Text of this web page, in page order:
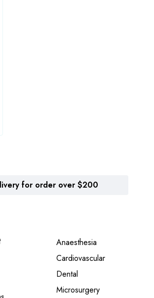
for order over $200
Anaesthesia
Cardiovascular
Dental
Microsurgery